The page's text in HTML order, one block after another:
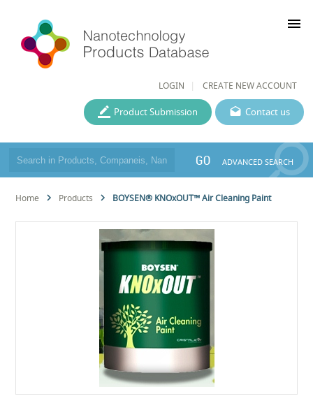
LOGIN CREATE NEW ACCOUNT
menu
Contact us
Product Submission
GO ADVANCED SEARCH
Home Products BOYSEN® KNOxOUT™ Air Cleaning Paint